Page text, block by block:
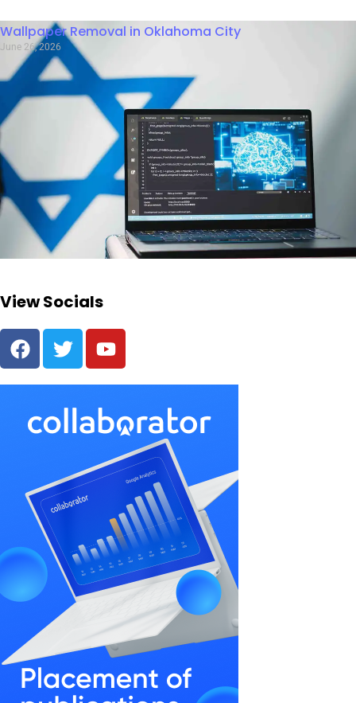
Wallpaper Removal in Oklahoma City
June 26, 2026
View Socials